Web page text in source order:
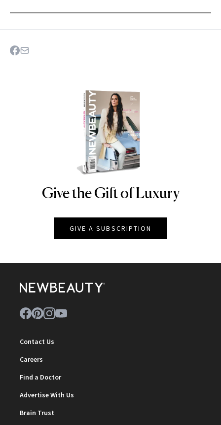
NEWBEAUTY
Give the Gift of Luxury
GIVE A SUBSCRIPTION
Contact Us
Careers
Find a Doctor
Advertise With Us
Brain Trust